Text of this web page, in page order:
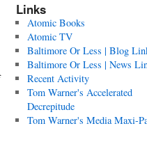
Links
Atomic Books
Atomic TV
Baltimore Or Less | Blog
Baltimore Or Less | News
Recent Activity
Tom Warner's Accelerated
Decrepitude
Tom Warner's Media Maxi-